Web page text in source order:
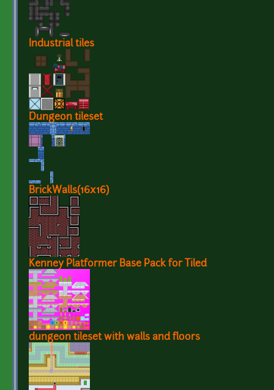
Industrial tiles
Dungeon tileset
BrickWalls(16x16)
Kenney Platformer Base Pack for Tiled
dungeon tileset with walls and floors